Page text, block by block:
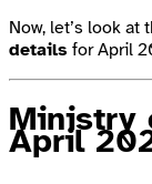
Now, let’s look at
details for April
Ministry
April